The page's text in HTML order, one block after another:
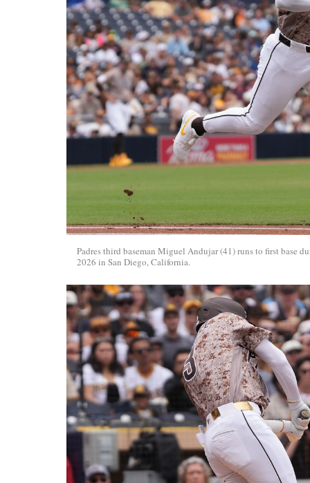
Padres third baseman Miguel Andujar (41) runs to first base
2026 in San Diego, California.